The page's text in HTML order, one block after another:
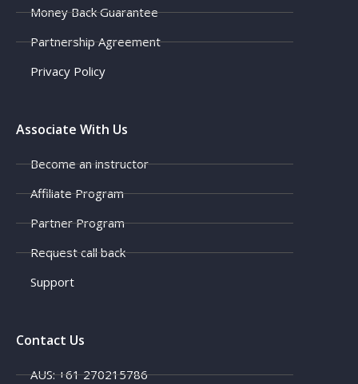
Money Back Guarantee
Partnership Agreement
Privacy Policy
Associate With Us
Become an instructor
Affiliate Program
Partner Program
Request call back
Support
Contact Us
AUS: +61 270215786